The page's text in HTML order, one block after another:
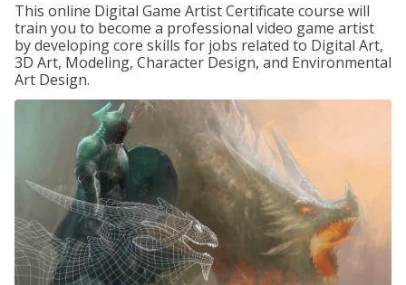
This online Digital Game Artist Certificate course will
train you to become a professional video game artist
by developing core skills for jobs related to Digital Art,
3D Art, Modeling, Character Design, and Environmental
Art Design.